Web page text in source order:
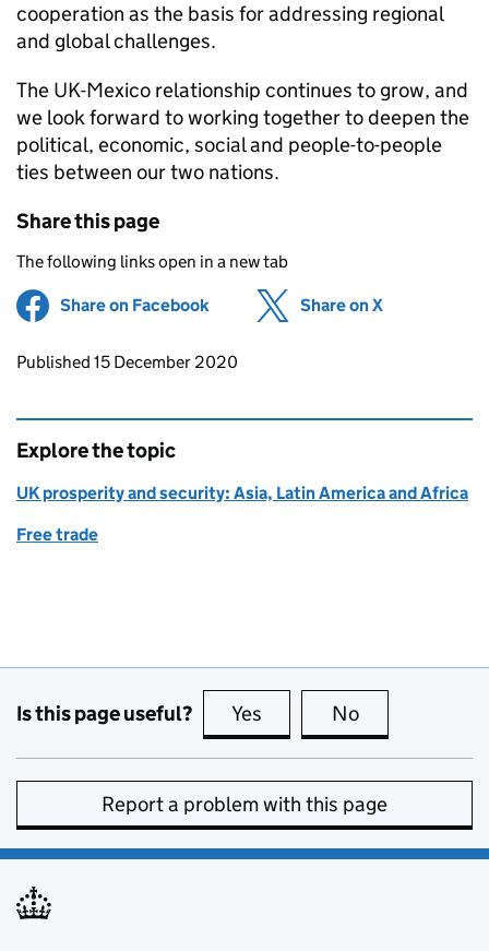
cooperation as the basis for addressing regional
and global challenges.
The UK-Mexico relationship continues to grow, and
we look forward to working together to deepen the
political, economic, social and people-to-people
ties between our two nations.
Share this page
The following links open in a new tab
Share on Facebook (opens in new tab)
Share on X
Updates to this page
Published 15 December 2020
Explore the topic
UK prosperity and security: Asia, Latin America and Africa
Free trade
Is this page useful? Yes this page is useful
No
Report a problem with this page